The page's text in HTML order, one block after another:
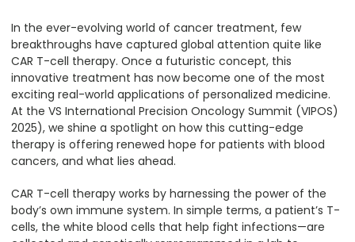
In the ever-evolving world of cancer treatment, few
breakthroughs have captured global attention quite like
CAR T-cell therapy. Once a futuristic concept, this
innovative treatment has now become one of the most
exciting real-world applications of personalized medicine.
At the VS International Precision Oncology Summit (VIPOS)
2025), we shine a spotlight on how this cutting-edge
therapy is offering renewed hope for patients with blood
cancers, and what lies ahead.
CAR T-cell therapy works by harnessing the power of the
body’s own immune system. In simple terms, a patient’s T-
cells, the white blood cells that help fight infections—are